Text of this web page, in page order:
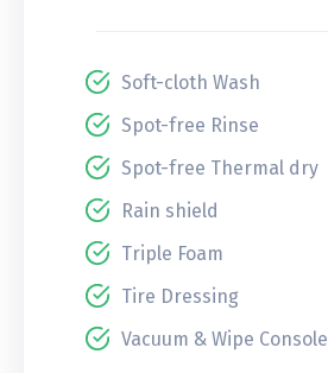
Soft-cloth Wash
Spot-free Rinse
Spot-free Thermal dry
Rain shield
Triple Foam
Tire Dressing
Vacuum & Wipe Console